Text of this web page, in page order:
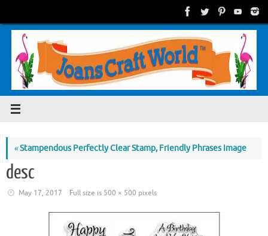
content
«Stampendous Perfectly Clear Stamp, Friendly Phrases Image
desc
May 17, 2017 Full size is 500 × 500 pixels